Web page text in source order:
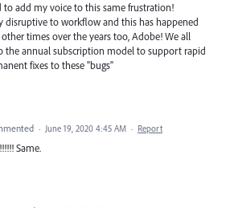
to add my voice to this same frustration!
disruptive to workflow and this has happened
times over the years too, Adobe! We all
the annual subscription model to support rapid
fixes to these "bugs"
· June 19, 2020 4:45 AM · Report
Same.